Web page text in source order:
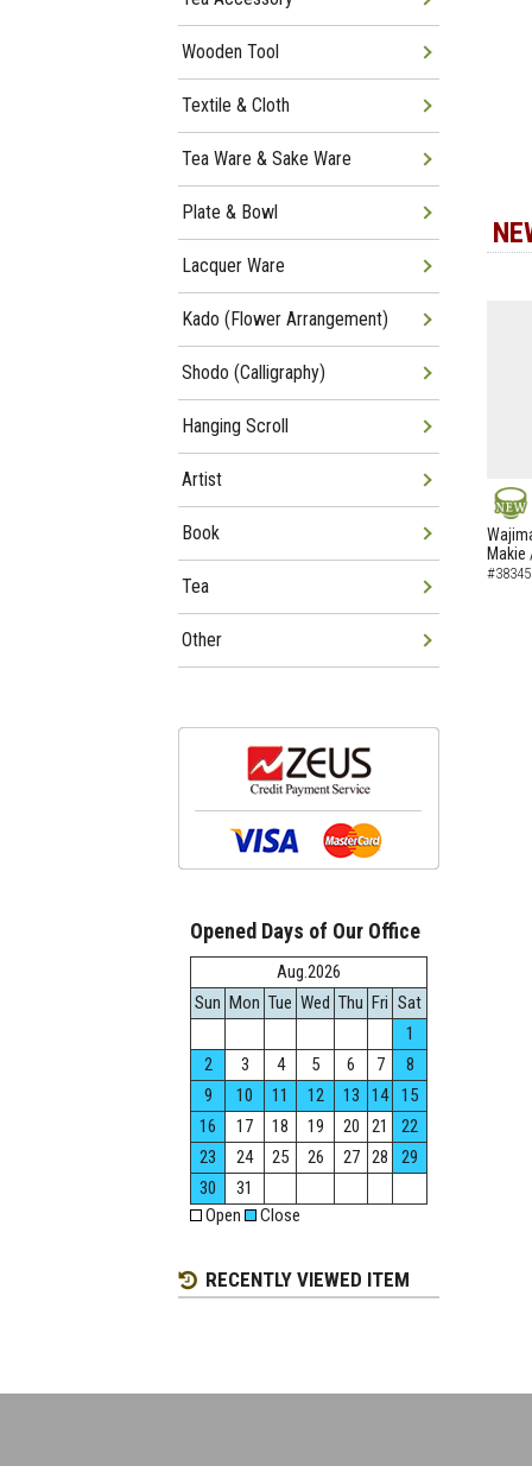
NEW
Makie
Wooden Tool
Textile & Cloth
Tea Ware & Sake Ware
Plate & Bowl
Lacquer Ware
Kado (Flower Arrangement)
Shodo (Calligraphy)
Hanging Scroll
Artist
Book
Tea
Other
Opened Days of Our Office
Aug.2026
Sun Mon Tue Wed Thu Fri Sat
1
2
3 4 5 6 7
8
9
10 11 12 13 14
15
16
17 18 19 20 21
22
23
24 25 26 27 28
29
30
31
Open
Close
RECENTLY VIEWED ITEM